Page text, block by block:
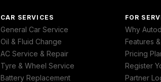
CAR SERVICES
General Car Service
Oil & Fluid Change
AC Service & Repair
Tyre & Wheel Service
Battery Replacement
FOR
Why
Features
Pricing
Register
Partner